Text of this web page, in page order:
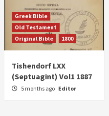
Greek Bible
Old Testament
Original Bible
1800
Tishendorf LXX
(Septuagint) Vol1 1887
5 months ago Editor